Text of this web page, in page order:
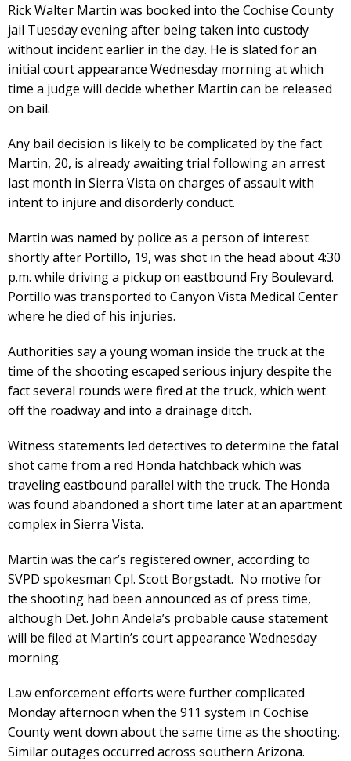
Rick Walter Martin was booked into the Cochise County
jail Tuesday evening after being taken into custody
without incident earlier in the day. He is slated for an
initial court appearance Wednesday morning at which
time a judge will decide whether Martin can be released
on bail.
Any bail decision is likely to be complicated by the fact
Martin, 20, is already awaiting trial following an arrest
last month in Sierra Vista on charges of assault with
intent to injure and disorderly conduct.
Martin was named by police as a person of interest
shortly after Portillo, 19, was shot in the head about 4:30
p.m. while driving a pickup on eastbound Fry Boulevard.
Portillo was transported to Canyon Vista Medical Center
where he died of his injuries.
Authorities say a young woman inside the truck at the
time of the shooting escaped serious injury despite the
fact several rounds were fired at the truck, which went
off the roadway and into a drainage ditch.
Witness statements led detectives to determine the fatal
shot came from a red Honda hatchback which was
traveling eastbound parallel with the truck. The Honda
was found abandoned a short time later at an apartment
complex in Sierra Vista.
Martin was the car’s registered owner, according to
SVPD spokesman Cpl. Scott Borgstadt. No motive for
the shooting had been announced as of press time,
although Det. John Andela’s probable cause statement
will be filed at Martin’s court appearance Wednesday
morning.
Law enforcement efforts were further complicated
Monday afternoon when the 911 system in Cochise
County went down about the same time as the shooting.
Similar outages occurred across southern Arizona.